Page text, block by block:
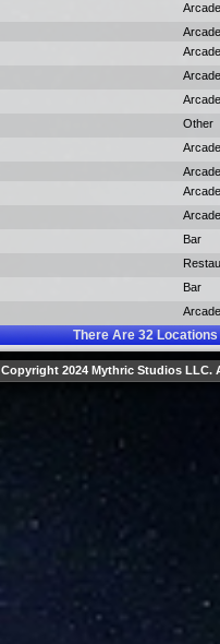
Arcade
Arcade
Arcade
Arcade
Arcade
Other
Arcade
Arcade
Arcade
Arcade
Bar
Bar
Arcade
There Are32Locations
Copyright 2024 Mythric Studios LLC.